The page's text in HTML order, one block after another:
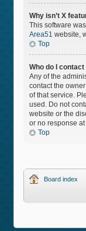
Why isn’t X
This software
Area51 website,
Top
Who do I
Any of the
contact the
of that service.
used. Do not
website or the
or no response
Top
Board index